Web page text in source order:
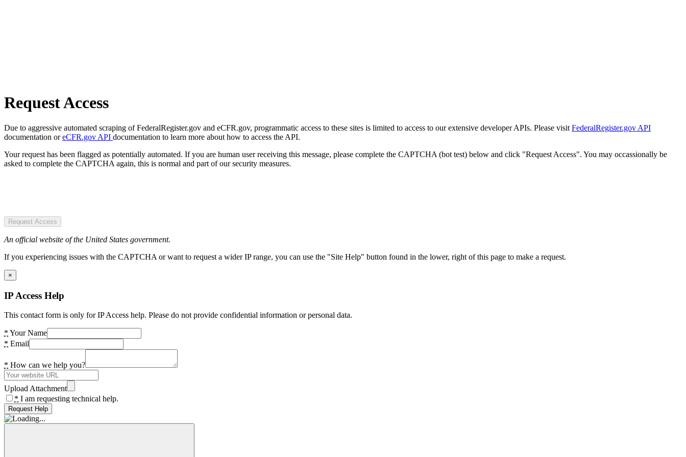
Request Access
Due to aggressive automated scraping of FederalRegister.gov and eCFR.gov, programmatic access to these sites is limited to access to our extensive developer APIs. Please visit FederalRegister.gov API
documentation oreCFR.gov API documentation to learn more about how to access the API.
Your request has been flagged as potentially automated. If you are human user receiving this message, please complete the CAPTCHA (bot test) below and click "Request Access". You may occassionally be
asked to complete the CAPTCHA again, this is normal and part of our security measures.
Request Access
An official website of the United States government.
If you experiencing issues with the CAPTCHA or want to request a wider IP range, you can use the "Site Help" button found in the lower, right of this page to make a request.
×
IP Access Help
This contact form is only for IP Access help. Please do not provide confidential information or personal data.
* Your Name
* Email
* How can we help you?
Upload Attachment
* I am requesting technical help.